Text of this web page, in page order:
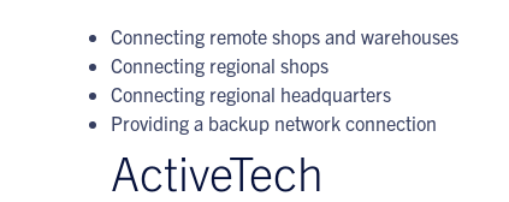
Connecting remote shops and warehouses
Connecting regional shops
Connecting regional headquarters
Providing a backup network connection
ActiveTech